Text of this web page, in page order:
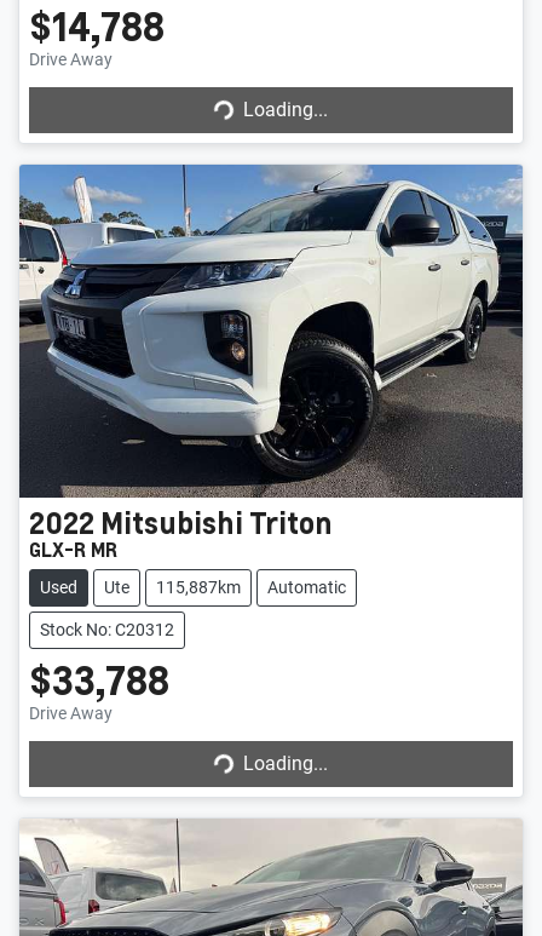
$14,788
Drive Away
Loading...
Loading...
2022 Mitsubishi Triton
GLX-R MR
Used Ute 115,887km Automatic
Stock No: C20312
$33,788
Drive Away
Loading...
Loading...